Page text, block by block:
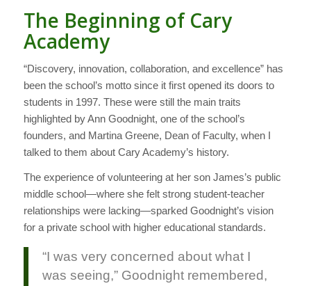
The Beginning of Cary
Academy
“Discovery, innovation, collaboration, and excellence” has
been the school’s motto since it first opened its doors to
students in 1997. These were still the main traits
highlighted by Ann Goodnight, one of the school’s
founders, and Martina Greene, Dean of Faculty, when I
talked to them about Cary Academy’s history.
The experience of volunteering at her son James’s public
middle school—where she felt strong student-teacher
relationships were lacking—sparked Goodnight’s vision
for a private school with higher educational standards.
“I was very concerned about what I
was seeing,” Goodnight remembered,